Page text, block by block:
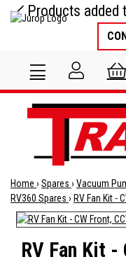
Products added
Home › Spares › Vacuum
RV360 Spares › RV Fan Kit -
RV Fan Kit -